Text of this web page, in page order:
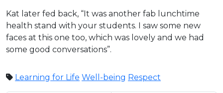
Kat later fed back, “It was another fab lunchtime
health stand with your students. I saw some new
faces at this one too, which was lovely and we had
some good conversations”.
Learning for Life Well-being Respect